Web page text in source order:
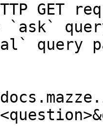
GET
`ask`
query